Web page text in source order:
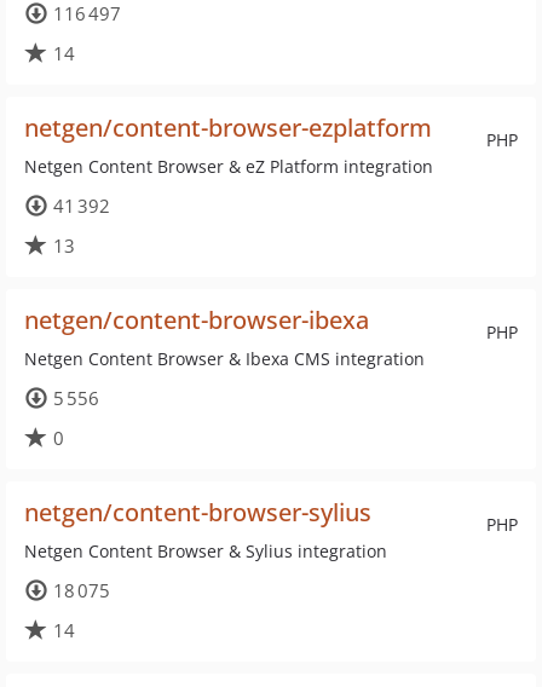
116 497
14
PHP
netgen/content-browser-ezplatform
Netgen Content Browser & eZ Platform integration
41 392
13
PHP
netgen/content-browser-ibexa
Netgen Content Browser & Ibexa CMS integration
5 556
0
PHP
netgen/content-browser-sylius
Netgen Content Browser & Sylius integration
18 075
14